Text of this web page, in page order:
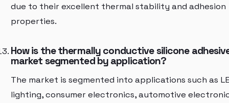
due to their excellent thermal stability and adhesion
properties.
How is the thermally conductive silicone
market segmented by application?
The market is segmented into applications such as
lighting, consumer electronics, automotive